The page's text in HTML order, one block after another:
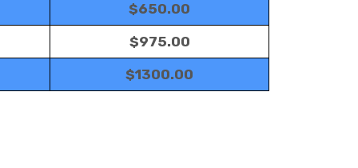
$650.00
$975.00
$1300.00